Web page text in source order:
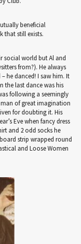
beneficial
that still exists.
social world but Al and
from?). He always
he danced! I saw him. It
the last dance was his
following a seemingly
man of great imagination
for doubting it. His
Eve when fancy dress
and 2 odd socks he
strip wrapped round
and Loose Women